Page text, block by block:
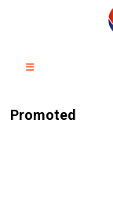
Promoted